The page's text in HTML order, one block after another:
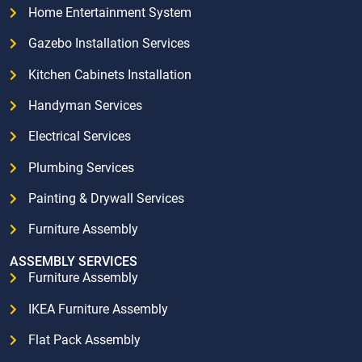
Home Entertainment System
Gazebo Installation Services
Kitchen Cabinets Installation
Handyman Services
Electrical Services
Plumbing Services
Painting & Drywall Services
Furniture Assembly
ASSEMBLY SERVICES
Furniture Assembly
IKEA Furniture Assembly
Flat Pack Assembly